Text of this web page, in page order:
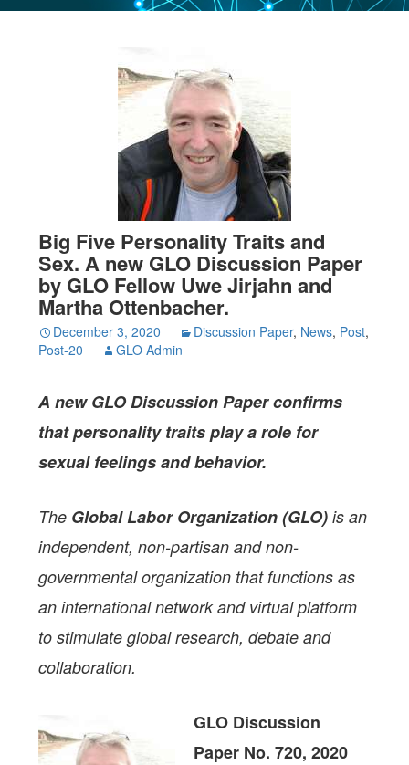
Big Five Personality Traits and
Sex. A new GLO Discussion Paper
by GLO Fellow Uwe Jirjahn and
Martha Ottenbacher.
December 3, 2020 Discussion Paper, News, Post,
Post-20
GLO Admin
A new GLO Discussion Paper confirms
that personality traits play a role for
sexual feelings and behavior.
The Global Labor Organization (GLO) is an
independent, non-partisan and non-
governmental organization that functions as
an international network and virtual platform
to stimulate global research, debate and
collaboration.
GLO Discussion
Paper No. 720, 2020